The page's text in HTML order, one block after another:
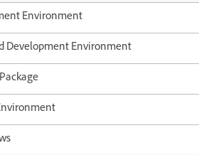
Environment
Development Environment